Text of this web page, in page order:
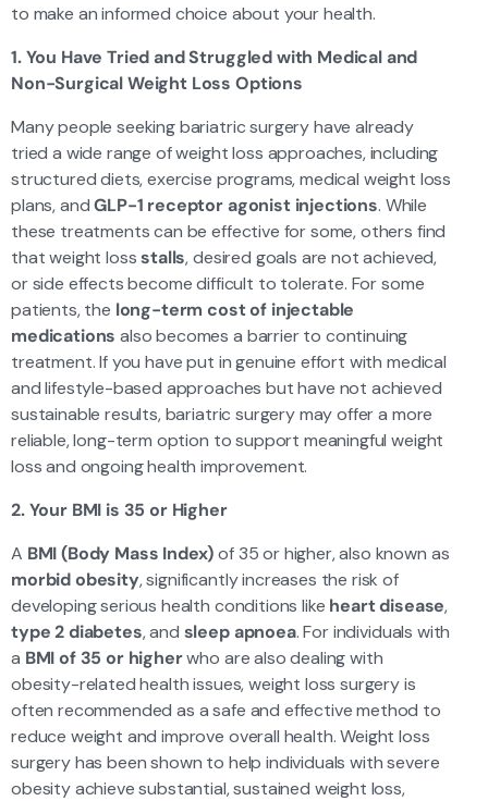
to make an informed choice about your health.
1. You Have Tried and Struggled with Medical and
Non-Surgical Weight Loss Options
Many people seeking bariatric surgery have already
tried a wide range of weight loss approaches, including
structured diets, exercise programs, medical weight loss
plans, andGLP-1 receptor agonist injections. While
these treatments can be effective for some, others find
that weight lossstalls, desired goals are not achieved,
or side effects become difficult to tolerate. For some
patients, the long-term cost of injectable
medications also becomes a barrier to continuing
treatment. If you have put in genuine effort with medical
and lifestyle-based approaches but have not achieved
sustainable results, bariatric surgery may offer a more
reliable, long-term option to support meaningful weight
loss and ongoing health improvement.
2. Your BMI is 35 or Higher
A BMI (Body Mass Index)of 35 or higher, also known as
morbid obesity, significantly increases the risk of
developing serious health conditions like heart disease,
type 2 diabetes, and sleep apnoea. For individuals with
a BMI of 35 or higherwho are also dealing with
obesity-related health issues, weight loss surgery is
often recommended as a safe and effective method to
reduce weight and improve overall health. Weight loss
surgery has been shown to help individuals with severe
obesity achieve substantial, sustained weight loss,